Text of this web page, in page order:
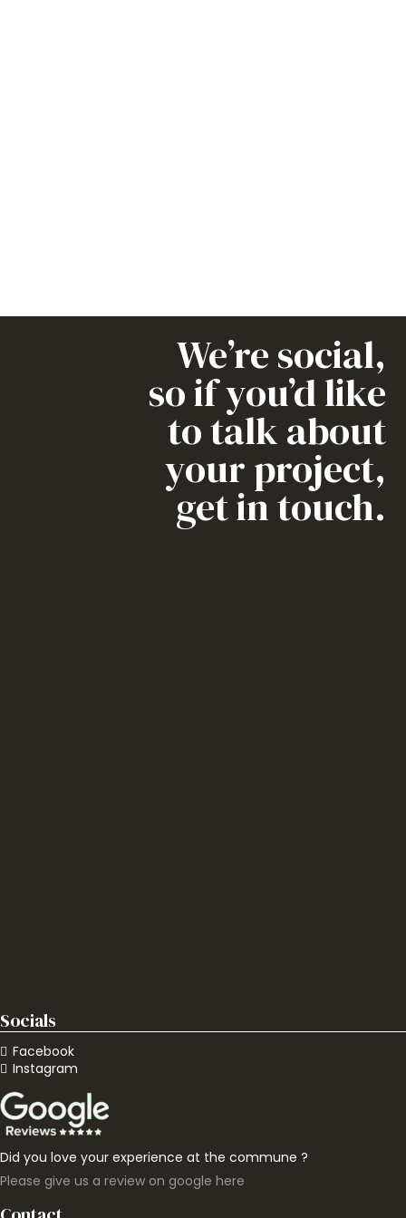
We’re social,
so if you’d like
to talk about
your project,
get in touch.
Socials
Facebook
Instagram
Did you love your experience at the commune ?
Please give us a review on google here